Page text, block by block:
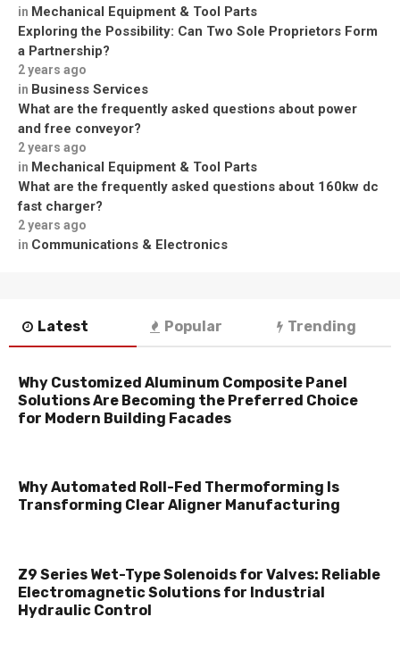
in Mechanical Equipment & Tool Parts
Exploring the Possibility: Can Two Sole Proprietors Form
a Partnership?
2 years ago
in Business Services
What are the frequently asked questions about power
and free conveyor?
2 years ago
in Mechanical Equipment & Tool Parts
What are the frequently asked questions about 160kw dc
fast charger?
2 years ago
in Communications & Electronics
Latest Popular Trending
Why Customized Aluminum Composite Panel
Solutions Are Becoming the Preferred Choice
for Modern Building Facades
Why Automated Roll-Fed Thermoforming Is
Transforming Clear Aligner Manufacturing
Z9 Series Wet-Type Solenoids for Valves: Reliable
Electromagnetic Solutions for Industrial
Hydraulic Control